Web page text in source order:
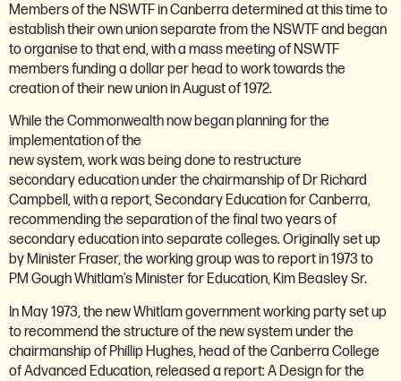
Members of the NSWTF in Canberra determined at this time to
establish their own union separate from the NSWTF and began
to organise to that end, with a mass meeting of NSWTF
members funding a dollar per head to work towards the
creation of their new union in August of 1972.
While the Commonwealth now began planning for the
implementation of the
new system, work was being done to restructure
secondary education under the chairmanship of Dr Richard
Campbell, with a report, Secondary Education for Canberra,
recommending the separation of the final two years of
secondary education into separate colleges. Originally set up
by Minister Fraser, the working group was to report in 1973 to
PM Gough Whitlam’s Minister for Education, Kim Beasley Sr.
In May 1973, the new Whitlam government working party set up
to recommend the structure of the new system under the
chairmanship of Phillip Hughes, head of the Canberra College
of Advanced Education, released a report: A Design for the